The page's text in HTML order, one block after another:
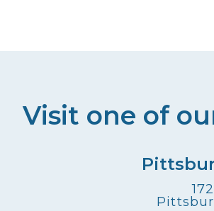
Visit one of